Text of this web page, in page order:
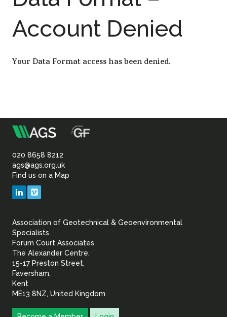
Member Directory
AGS Data Format
Events & Webinars
Account Denied
Your Data Format access has been denied.
Association
of
Geotechnical
Geoenvironmental
020 8658 8212
ags@ags.org.uk
Find us on a Map
LinkedIn
Association of Geotechnical & Geoenvironmental
Specialists
Forum Court Associates
The Alexander Centre,
15-17 Preston Street,
Faversham,
Kent
ME13 8NZ, United Kingdom